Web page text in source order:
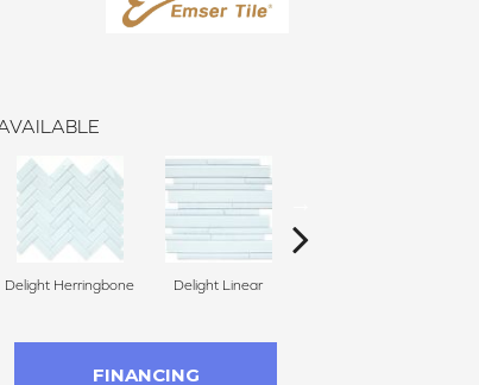
Delight Herringbone Delight Linear
FINANCING